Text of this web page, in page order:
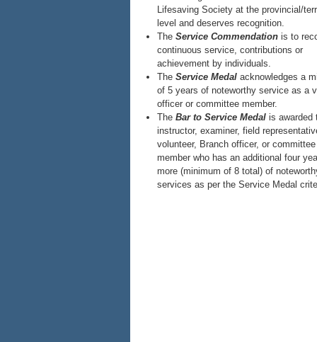
Lifesaving Society at the provincial/
level and deserves recognition.
The Service Commendationis to
continuous service, contributions or
achievement by individuals.
The Service Medalacknowledges a
of 5 years of noteworthy service as a
officer or committee member.
The Bar to Service Medalis awarded
instructor, examiner, field
volunteer, Branch officer, or committee
member who has an additional four
more (minimum of 8 total) of
services as per the Service Medal